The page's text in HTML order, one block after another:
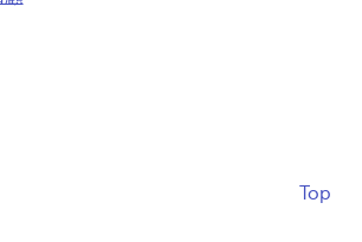
Top